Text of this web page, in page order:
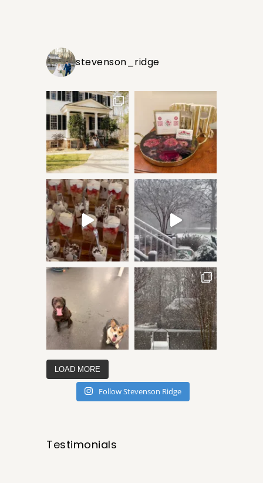
stevenson_ridge
LOAD MORE
Follow Stevenson Ridge
Testimonials